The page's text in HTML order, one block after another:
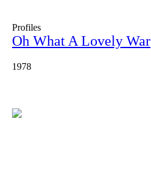
Profiles
Oh What A Lovely War
1978